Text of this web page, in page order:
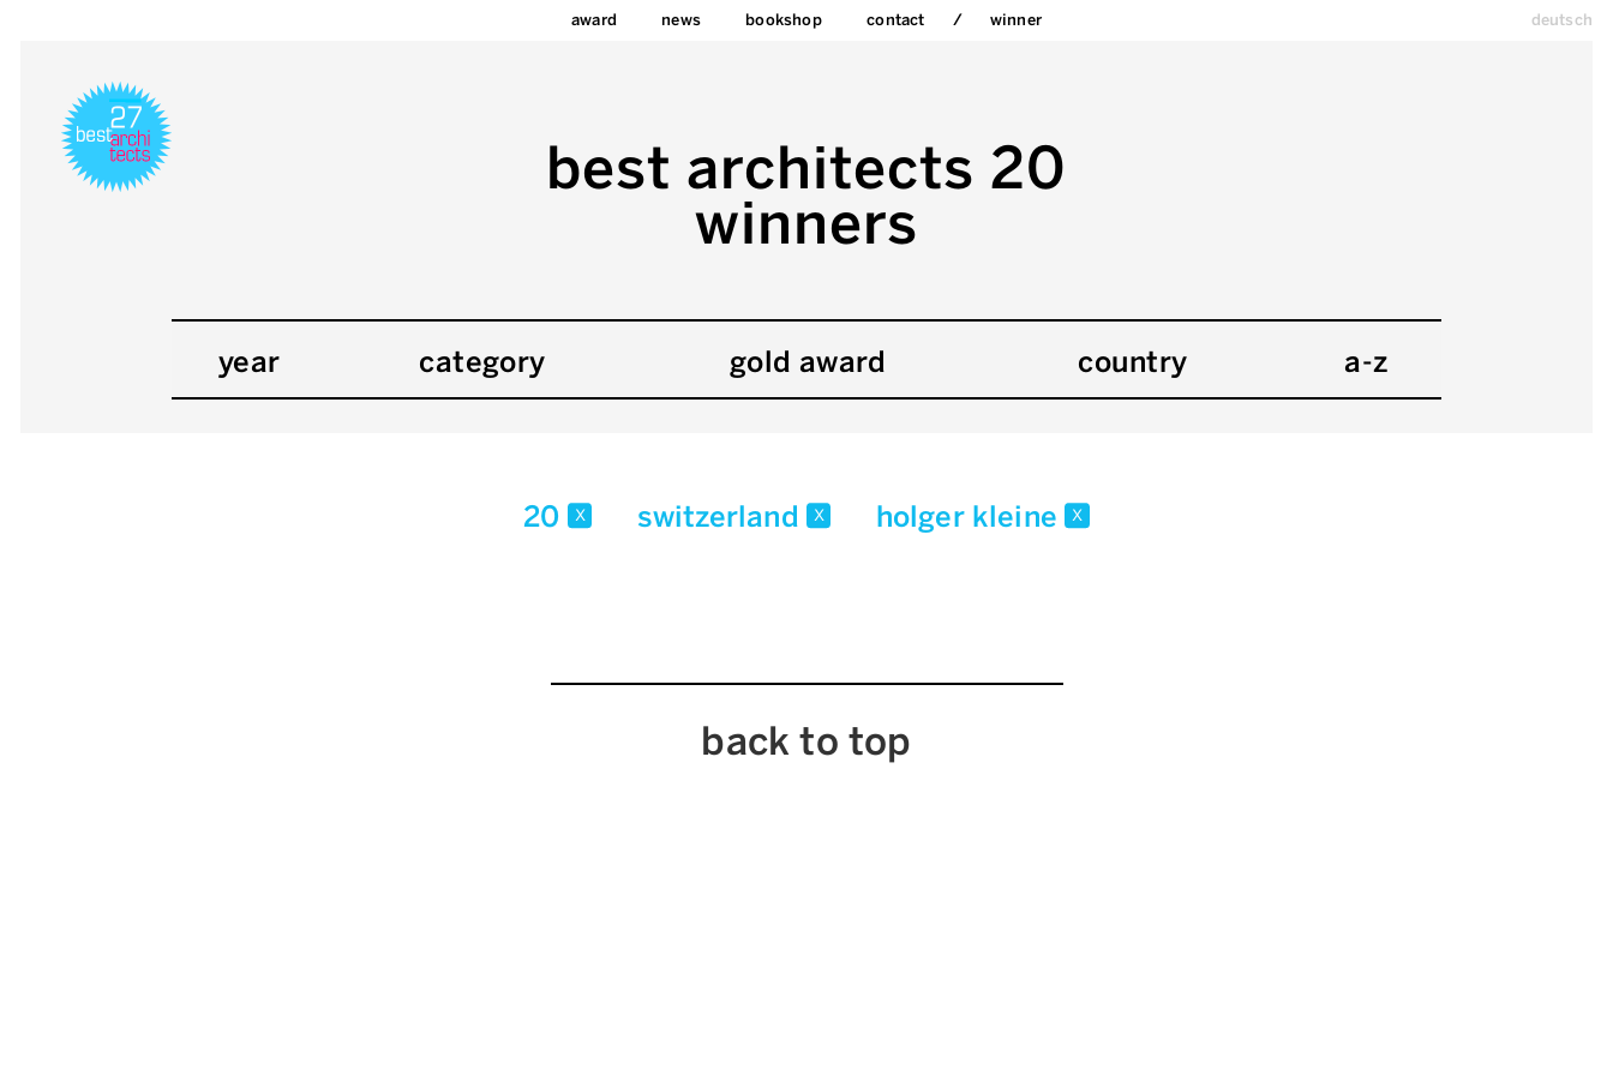
award news bookshop contact winner deutsch
best architects 20
winners
year category gold award country a-z
20 x switzerland x holger kleine x
back to top